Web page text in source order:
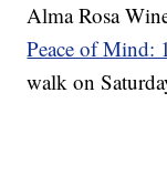
Alma Rosa
Peace of Mind:
walk on